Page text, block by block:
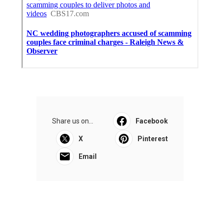
Share us on... Facebook
X Pinterest
Email